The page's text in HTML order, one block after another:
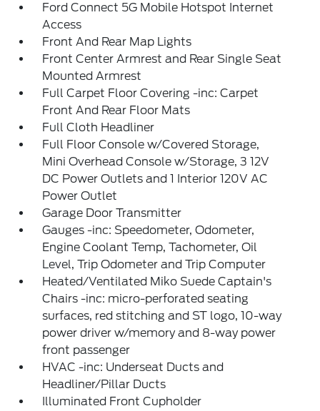
Ford Connect 5G Mobile Hotspot Internet
Access
Front And Rear Map Lights
Front Center Armrest and Rear Single Seat
Mounted Armrest
Full Carpet Floor Covering -inc: Carpet
Front And Rear Floor Mats
Full Cloth Headliner
Full Floor Console w/Covered Storage,
Mini Overhead Console w/Storage, 3 12V
DC Power Outlets and 1 Interior 120V AC
Power Outlet
Garage Door Transmitter
Gauges -inc: Speedometer, Odometer,
Engine Coolant Temp, Tachometer, Oil
Level, Trip Odometer and Trip Computer
Heated/Ventilated Miko Suede Captain's
Chairs -inc: micro-perforated seating
surfaces, red stitching and ST logo, 10-way
power driver w/memory and 8-way power
front passenger
HVAC -inc: Underseat Ducts and
Headliner/Pillar Ducts
Illuminated Front Cupholder